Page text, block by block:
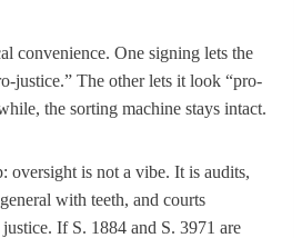
convenience. One signing lets the
justice.” The other lets it look “pro-
the sorting machine stays intact.
oversight is not a vibe. It is audits,
with teeth, and courts
If S. 1884 and S. 3971 are